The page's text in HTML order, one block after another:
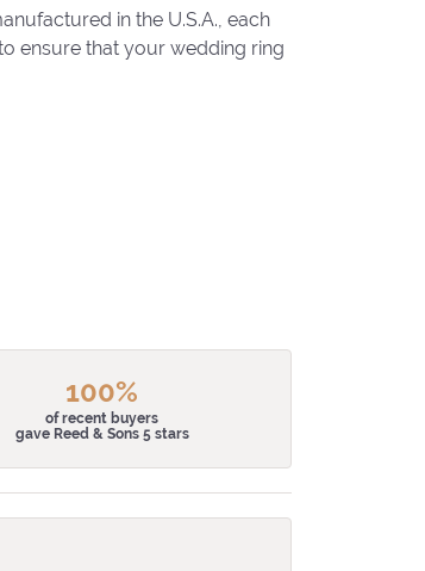
in the U.S.A., each
ensure that your wedding ring
100%
of recent buyers
gave Reed & Sons 5 stars